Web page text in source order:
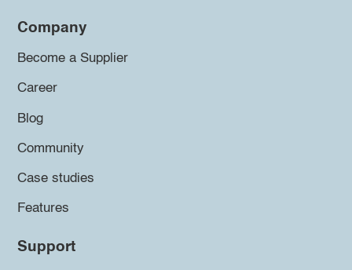
Company
Become a Supplier
Career
Blog
Community
Case studies
Features
Support